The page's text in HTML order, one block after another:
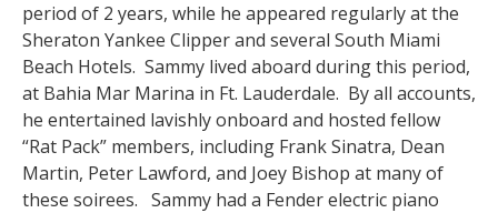
period of 2 years, while he appeared regularly at the
Sheraton Yankee Clipper and several South Miami
Beach Hotels. Sammy lived aboard during this period,
at Bahia Mar Marina in Ft. Lauderdale. By all accounts,
he entertained lavishly onboard and hosted fellow
“Rat Pack” members, including Frank Sinatra, Dean
Martin, Peter Lawford, and Joey Bishop at many of
these soirees. Sammy had a Fender electric piano